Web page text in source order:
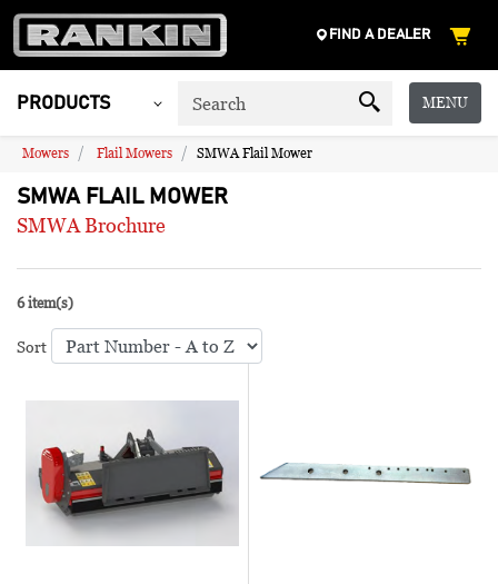
FIND A DEALER
PRODUCTS MENU
Mowers Flail Mowers SMWA Flail Mower
SMWA FLAIL MOWER
SMWA Brochure
6 item(s)
Sort